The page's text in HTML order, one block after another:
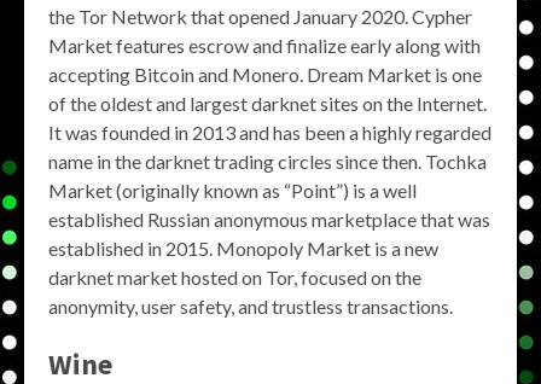
the Tor Network that opened January 2020. Cypher
Market features escrow and finalize early along with
accepting Bitcoin and Monero. Dream Market is one
of the oldest and largest darknet sites on the Internet.
It was founded in 2013 and has been a highly regarded
name in the darknet trading circles since then. Tochka
Market (originally known as “Point”) is a well
established Russian anonymous marketplace that was
established in 2015. Monopoly Market is a new
darknet market hosted on Tor, focused on the
anonymity, user safety, and trustless transactions.
Wine